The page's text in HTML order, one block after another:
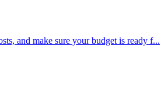
and make sure your budget is ready f...